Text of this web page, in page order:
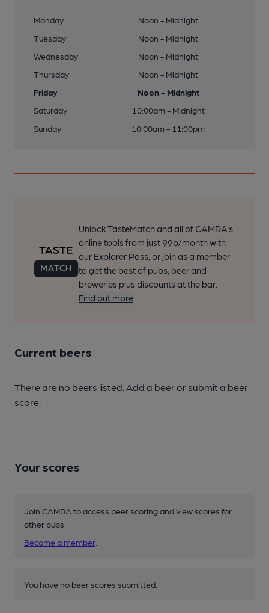
Monday
Noon - Midnight
Tuesday
Noon - Midnight
Wednesday
Noon - Midnight
Thursday
Noon - Midnight
Friday
Noon - Midnight
Saturday
10:00am - Midnight
Sunday
10:00am - 11:00pm
Unlock TasteMatch and all of CAMRA’s
online tools from just 99p/month with
our Explorer Pass, or join as a member
to get the best of pubs, beer and
breweries plus discounts at the bar.
Find out more
Current beers
There are no beers listed. Add a beer or submit a beer
score.
Your scores
Join CAMRA to access beer scoring and view scores for
other pubs.
Become a member
You have no beer scores submitted.